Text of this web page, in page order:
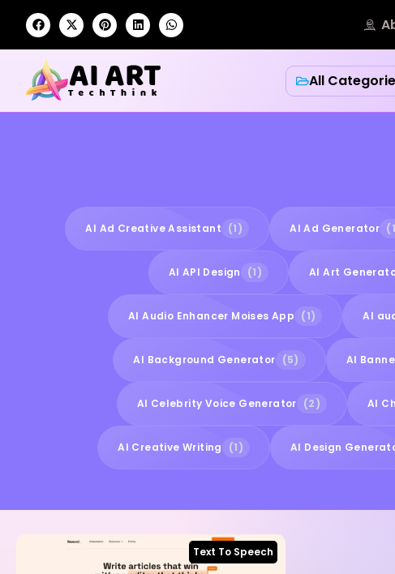
All
AI Ad Creative Assistant (1) AI Ad Generator
AI API Design (1) AI Art
AI Audio Enhancer Moises App (1) AI
AI Background Generator (5) AI
AI Celebrity Voice Generator (2) AI
AI Creative Writing (1) AI Design
Text To Speech